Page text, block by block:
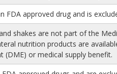
FDA approved drug and is
shakes are not part of the
nutrition products are
(DME) or medical supply benefit.